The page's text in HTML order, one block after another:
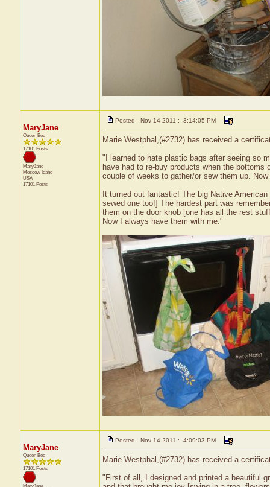
MaryJane
Queen Bee
17101 Posts
MaryJane
Moscow Idaho
USA
17101 Posts
Posted - Nov 14 2011 : 3:14:05 PM
Marie Westphal,(#2732) has received a
"I learned to hate plastic bags after seeing so
have had to re-buy products when the
couple of weeks to gather/or sew them up.
It turned out fantastic! The big Native
sewed one too!] The hardest part was
them on the door knob [one has all the rest
Now I always have them with me."
MaryJane
Queen Bee
17101 Posts
MaryJane
Posted - Nov 14 2011 : 4:09:03 PM
Marie Westphal,(#2732) has received a
"First of all, I designed and printed a beautiful